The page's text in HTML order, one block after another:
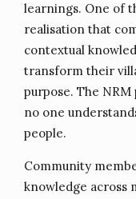
learnings. One of
realisation that
contextual
transform their
purpose. The
no one
people.
Community
knowledge across